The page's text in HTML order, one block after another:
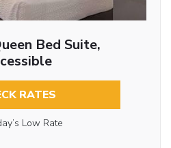
Bed Suite,
RATES
Low Rate